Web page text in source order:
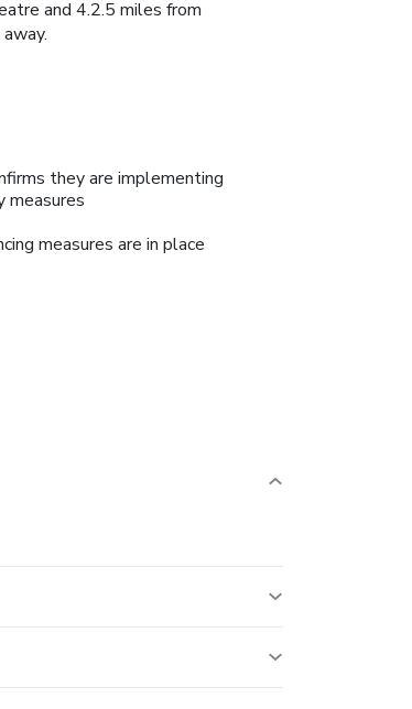
and 4.2.5 miles from
they are implementing
measures
measures are in place